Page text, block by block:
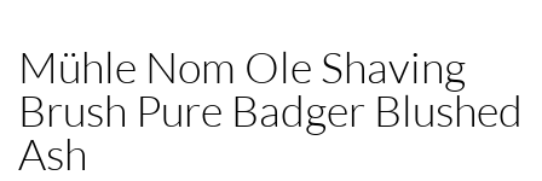
Mühle Nom Ole Shaving
Brush Pure Badger Blushed
Ash